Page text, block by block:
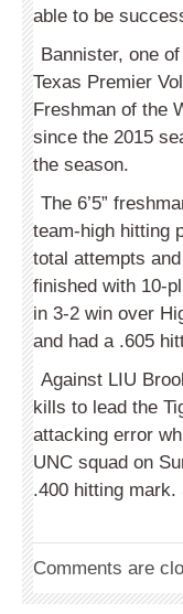
able to be
Bannister, one
Texas Premier
Freshman of the
since the 2015
the season.
The 6’5”
team-high hitting
total attempts
finished with 10-
in 3-2 win over
and had a .605
Against LIU
kills to lead the
attacking error
UNC squad on
.400 hitting
Comments are